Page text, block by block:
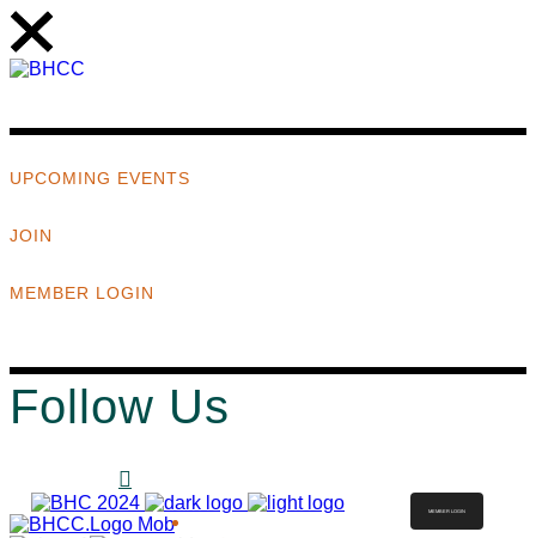
UPCOMING EVENTS
JOIN
MEMBER LOGIN
Follow Us
MEMBER LOGIN